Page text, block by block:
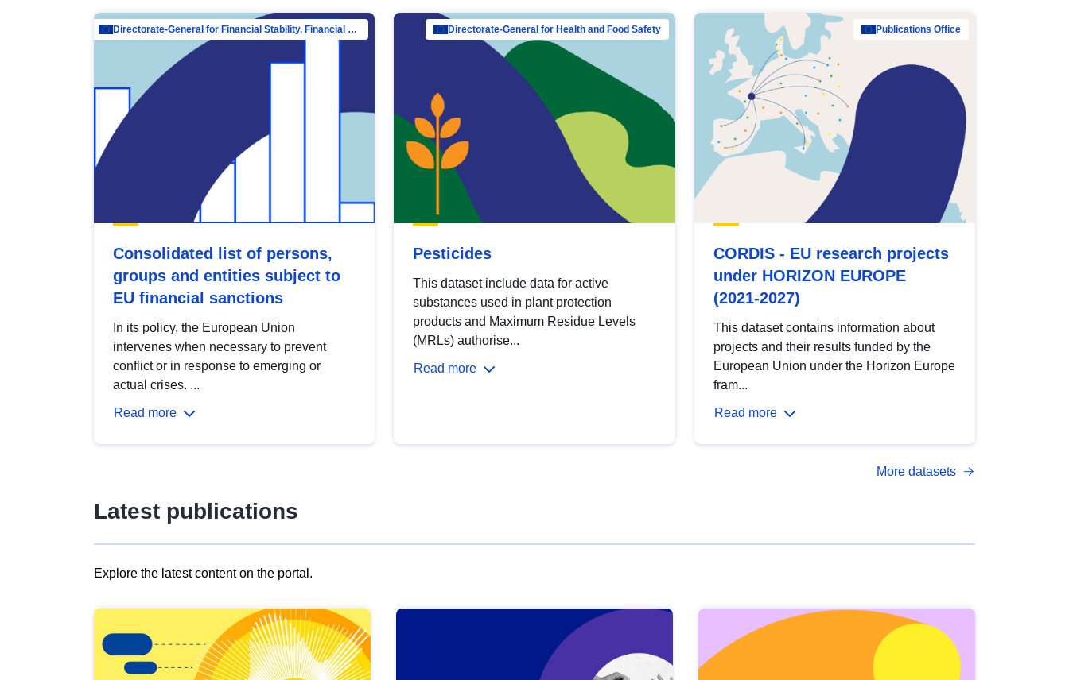
Directorate-General for Financial Stability, Financial Services and Capital Mar…
Consolidated list of persons,
groups and entities subject to
EU financial sanctions
In its policy, the European Union
intervenes when necessary to prevent
conflict or in response to emerging or
actual crises. ...
Read more
Directorate-General for Health and Food Safety
Pesticides
This dataset include data for active
substances used in plant protection
products and Maximum Residue Levels
(MRLs) authorise...
Read more
Publications Office
CORDIS - EU research projects
under HORIZON EUROPE
(2021-2027)
This dataset contains information about
projects and their results funded by the
European Union under the Horizon Europe
fram...
Read more
More datasets
Latest publications
Explore the latest content on the portal.
results
view
Latest
publications